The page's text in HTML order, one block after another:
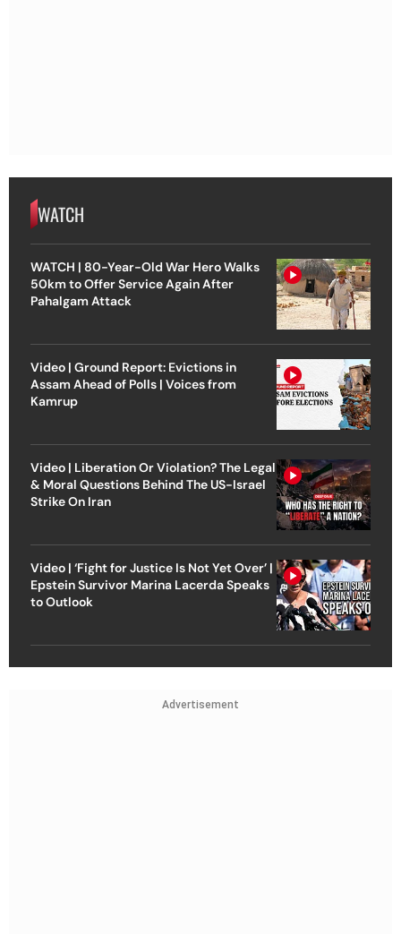
WATCH
WATCH | 80-Year-Old War Hero Walks
50km to Offer Service Again After
Pahalgam Attack
Video | Ground Report: Evictions in
Assam Ahead of Polls | Voices from
Kamrup
Video | Liberation Or Violation? The Legal
& Moral Questions Behind The US-Israel
Strike On Iran
Video | ‘Fight for Justice Is Not Yet Over’ |
Epstein Survivor Marina Lacerda Speaks
to Outlook
Advertisement